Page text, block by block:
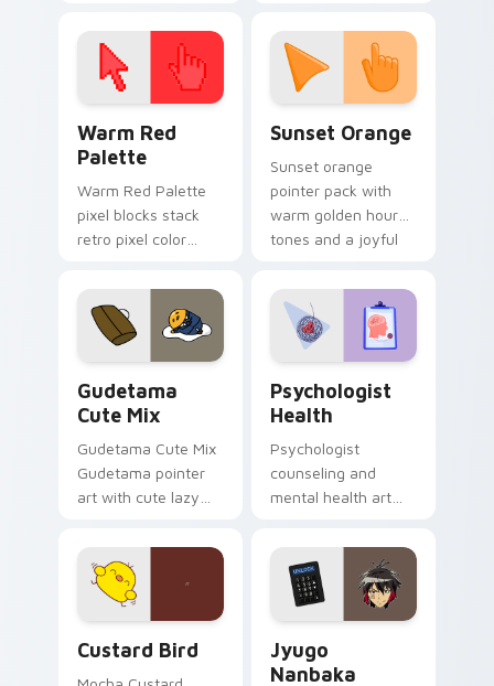
click pair today.
with 8-bit charm.
Warm Red
Palette
Warm Red Palette
pixel blocks stack
retro pixel color
custom cursor
pointer and click pair
daily.
Sunset Orange
Sunset orange
pointer pack with
warm golden hour
tones and a joyful
evening browsing.
Gudetama
Cute Mix
Gudetama Cute Mix
Gudetama pointer
art with cute lazy
joyful pointer charm
on your custom
cursor pair.
Psychologist
Health
Psychologist
counseling and
mental health art
profession warmth
across your pointer
and daily tabs.
Custard Bird
Jyugo
Nanbaka